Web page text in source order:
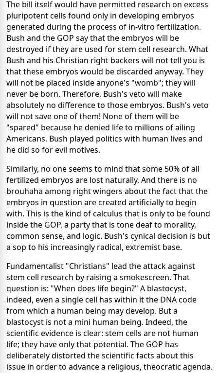
The bill itself would have permitted research on excess
pluripotent cells found only in developing embryos
generated during the process of in-vitro fertilization.
Bush and the GOP say that the embryos will be
destroyed if they are used for stem cell research. What
Bush and his Christian right backers will not tell you is
that these embryos would be discarded anyway. They
will not be placed inside anyone's "womb"; they will
never be born. Therefore, Bush's veto will make
absolutely no difference to those embryos. Bush's veto
will not save one of them! None of them will be
"spared" because he denied life to millions of ailing
Americans. Bush played politics with human lives and
he did so for evil motives.
Similarly, no one seems to mind that some 50% of all
fertilized embryos are lost naturally. And there is no
brouhaha among right wingers about the fact that the
embryos in question are created artificially to begin
with. This is the kind of calculus that is only to be found
inside the GOP, a party that is tone deaf to morality,
common sense, and logic. Bush's cynical decision is but
a sop to his increasingly radical, extremist base.
Fundamentalist "Christians" lead the attack against
stem cell research by raising a smokescreen. That
question is: "When does life begin?" A blastocyst,
indeed, even a single cell has within it the DNA code
from which a human being may develop. But a
blastocyst is not a mini human being. Indeed, the
scientific evidence is clear: stem cells are not human
life; they have only that potential. The GOP has
deliberately distorted the scientific facts about this
issue in order to advance a religious, theocratic agenda.